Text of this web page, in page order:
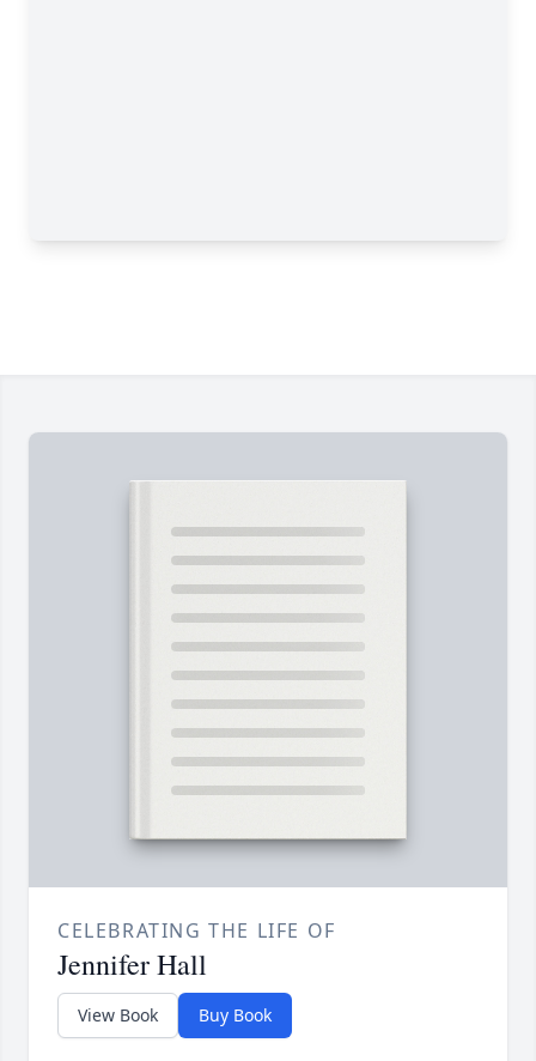
CELEBRATING THE LIFE OF
Jennifer Hall
View Book Buy Book